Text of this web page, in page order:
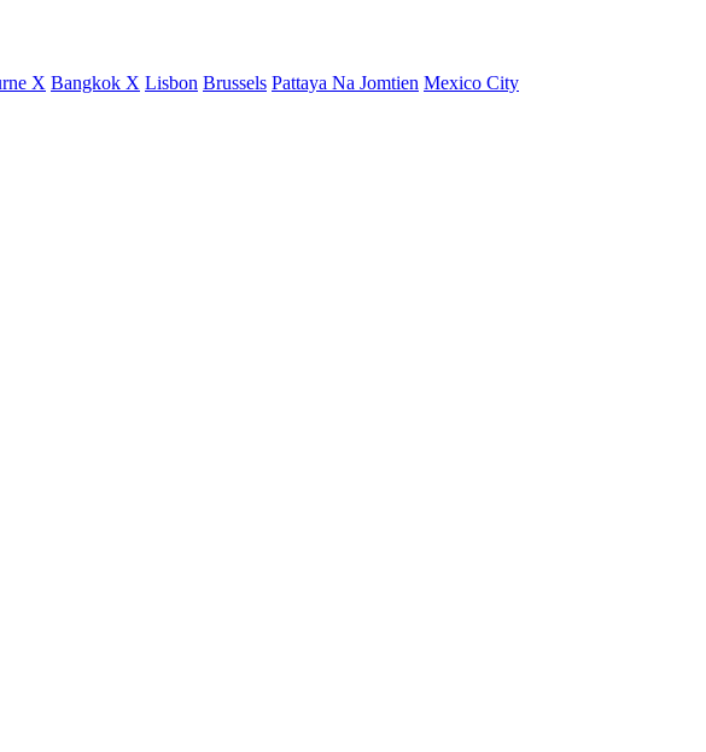
X Bangkok X Lisbon Brussels Pattaya Na Jomtien Mexico City